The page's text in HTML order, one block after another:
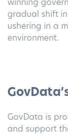
winning
gradual shift
ushering in a
environment.
GovData is
and support